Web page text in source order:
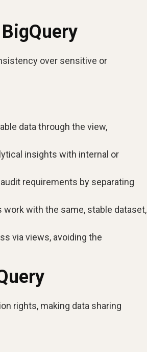
over sensitive or
data through the view,
insights with internal or
requirements by separating
with the same, stable dataset,
via views, avoiding the
rights, making data sharing